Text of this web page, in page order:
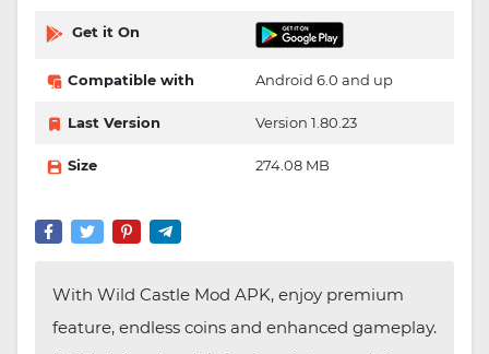
Get it On
Compatible with Android 6.0 and up
Last Version Version 1.80.23
Size 274.08 MB
With Wild Castle Mod APK, enjoy premium
feature, endless coins and enhanced gameplay.